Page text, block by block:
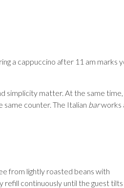
a cappuccino after 11 am marks
simplicity matter. At the same
same counter. The Italian barworks
from lightly roasted beans with
refill continuously until the guest